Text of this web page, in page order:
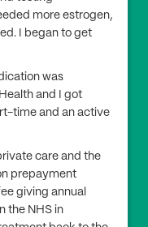
more estrogen,
I began to get
was
and I got
time and an active
care and the
prepayment
giving annual
the NHS in